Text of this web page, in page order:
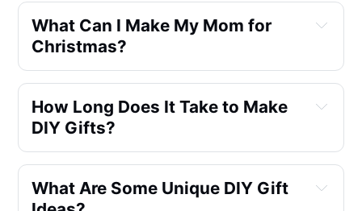
What Can I Make My Mom for
Christmas?
How Long Does It Take to Make
DIY Gifts?
What Are Some Unique DIY Gift